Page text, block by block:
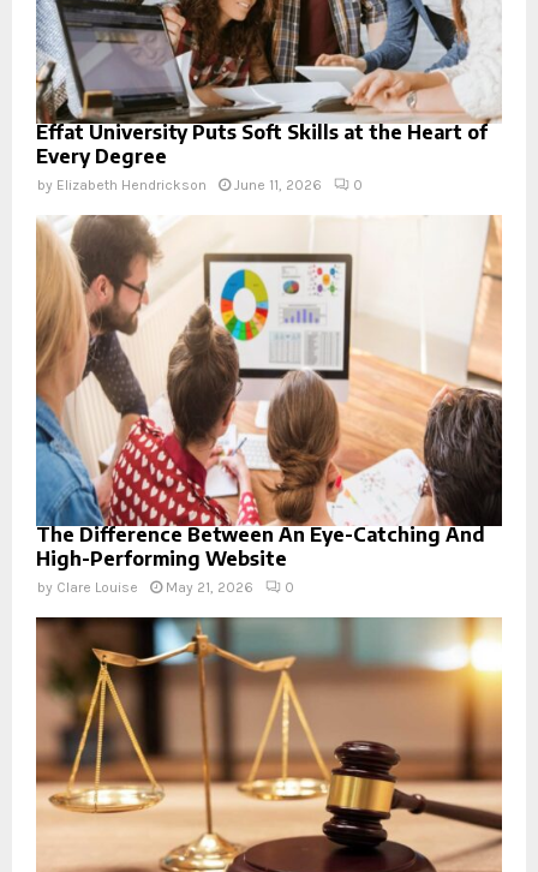
Effat University Puts Soft Skills at the Heart of
Every Degree
by Elizabeth Hendrickson June 11, 2026 0
The Difference Between An Eye-Catching And
High-Performing Website
by Clare Louise May 21, 2026 0